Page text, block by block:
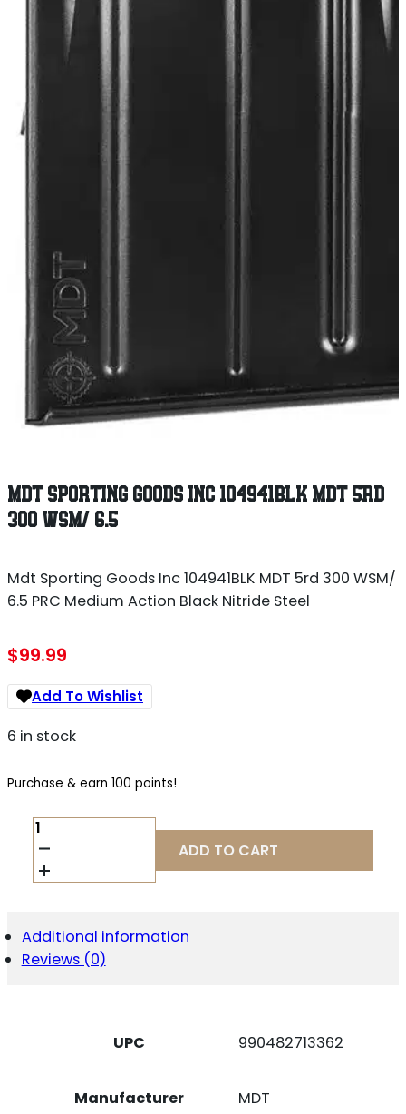
MDT SPORTING GOODS INC 104941BLK MDT 5RD
300 WSM/ 6.5
Mdt Sporting Goods Inc 104941BLK MDT 5rd 300 WSM/
6.5 PRC Medium Action Black Nitride Steel
$99.99
Add To Wishlist
6 in stock
Purchase & earn 100 points!
MDT
SPORTING
GOODS
INC
5RD
300
WSM/
QUANTITY
ADD TO CART
Additional information
Reviews (0)
UPC 990482713362
Manufacturer MDT